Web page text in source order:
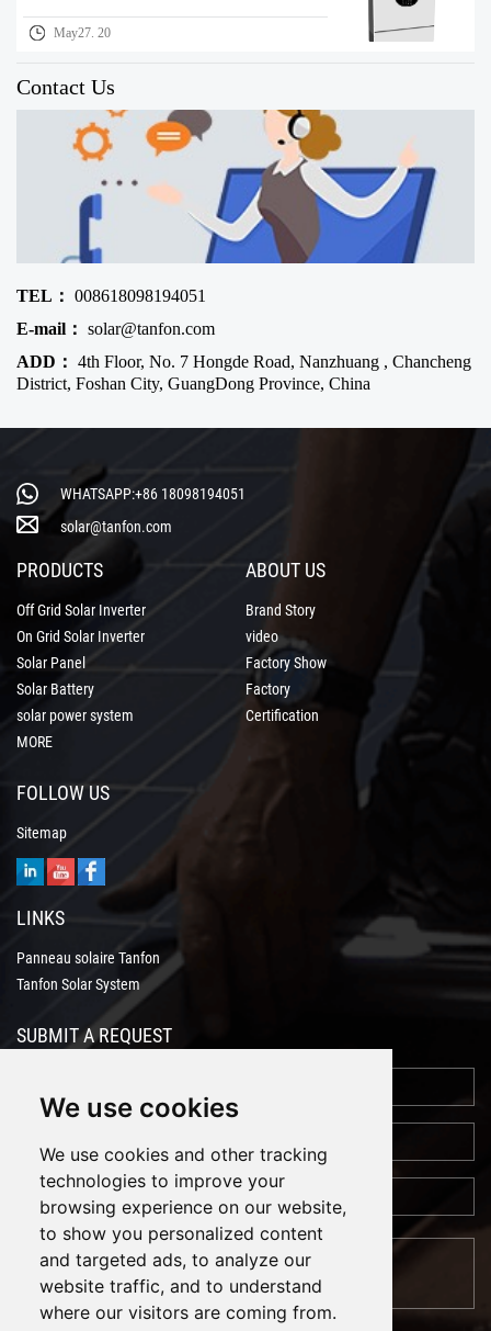
We use cookies
We use cookies and other tracking
technologies to improve your
browsing experience on our website,
to show you personalized content
and targeted ads, to analyze our
website traffic, and to understand
where our visitors are coming from.
May27. 20
Contact Us
TEL： 008618098194051
E-mail： solar@tanfon.com
ADD： 4th Floor, No. 7 Hongde Road, Nanzhuang , Chancheng
District, Foshan City, GuangDong Province, China
WHATSAPP:+86 18098194051
solar@tanfon.com
PRODUCTS
Off Grid Solar Inverter
On Grid Solar Inverter
Solar Panel
Solar Battery
solar power system
MORE
ABOUT US
Brand Story
video
Factory Show
Factory
Certification
FOLLOW US
Sitemap
LINKS
Panneau solaire Tanfon
Tanfon Solar System
SUBMIT A REQUEST